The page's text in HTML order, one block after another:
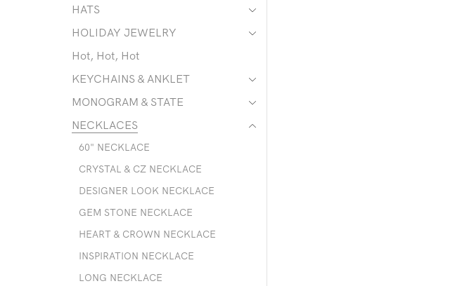
HATS
HOLIDAY JEWELRY
Hot, Hot, Hot
KEYCHAINS & ANKLET
MONOGRAM & STATE
NECKLACES
60" NECKLACE
CRYSTAL & CZ NECKLACE
DESIGNER LOOK NECKLACE
GEM STONE NECKLACE
HEART & CROWN NECKLACE
INSPIRATION NECKLACE
LONG NECKLACE